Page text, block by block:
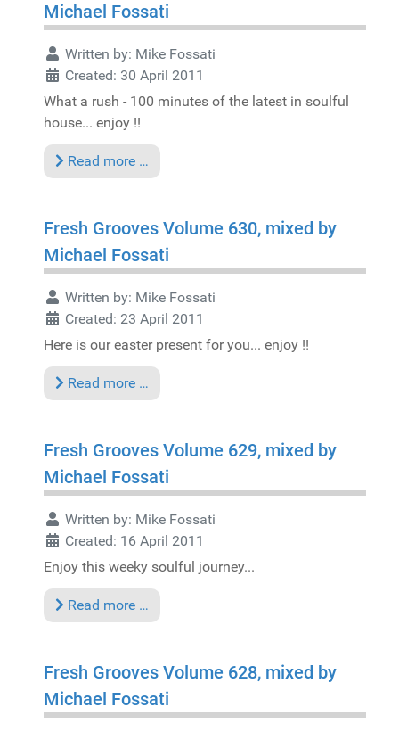
Michael Fossati
Written by: Mike Fossati
Created: 30 April 2011
What a rush - 100 minutes of the latest in soulful
house... enjoy !!
Read more …
Fresh Grooves Volume 630, mixed by
Michael Fossati
Written by: Mike Fossati
Created: 23 April 2011
Here is our easter present for you... enjoy !!
Read more …
Fresh Grooves Volume 629, mixed by
Michael Fossati
Written by: Mike Fossati
Created: 16 April 2011
Enjoy this weeky soulful journey...
Read more …
Fresh Grooves Volume 628, mixed by
Michael Fossati